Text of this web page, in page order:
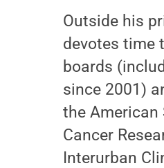
Outside his
devotes time
boards
since 2001)
the
Cancer
Interurban